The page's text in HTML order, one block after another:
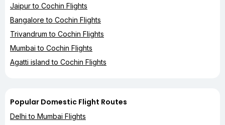
Jaipur to Cochin Flights
Bangalore to Cochin Flights
Trivandrum to Cochin Flights
Mumbai to Cochin Flights
Agatti island to Cochin Flights
Popular Domestic Flight Routes
Delhi to Mumbai Flights